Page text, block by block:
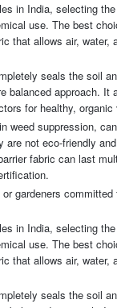
in India, selecting
use. The best
that allows air,
seals the soil
balanced approach.
for healthy, organic
weed suppression,
are not eco-friendly
fabric can last
gardeners
in India, selecting
use. The best
that allows air,
seals the soil